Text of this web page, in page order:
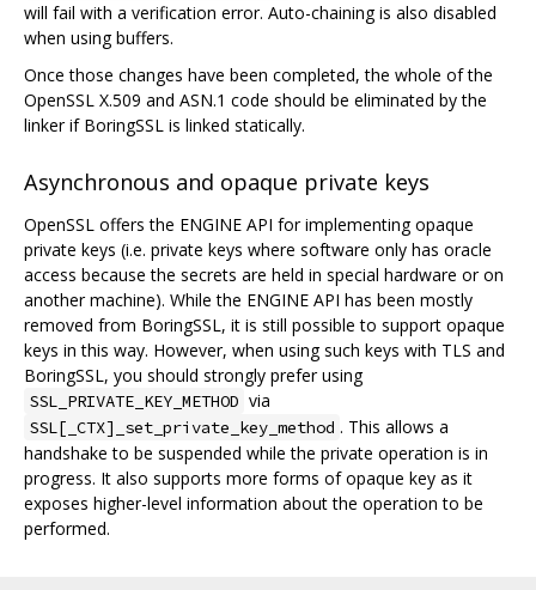
will fail with a verification error. Auto-chaining is also disabled
when using buffers.
Once those changes have been completed, the whole of the
OpenSSL X.509 and ASN.1 code should be eliminated by the
linker if BoringSSL is linked statically.
Asynchronous and opaque private keys
OpenSSL offers the ENGINE API for implementing opaque
private keys (i.e. private keys where software only has oracle
access because the secrets are held in special hardware or on
another machine). While the ENGINE API has been mostly
removed from BoringSSL, it is still possible to support opaque
keys in this way. However, when using such keys with TLS and
BoringSSL, you should strongly prefer using
SSL_PRIVATE_KEY_METHOD via
SSL[_CTX]_set_private_key_method . This allows a
handshake to be suspended while the private operation is in
progress. It also supports more forms of opaque key as it
exposes higher-level information about the operation to be
performed.